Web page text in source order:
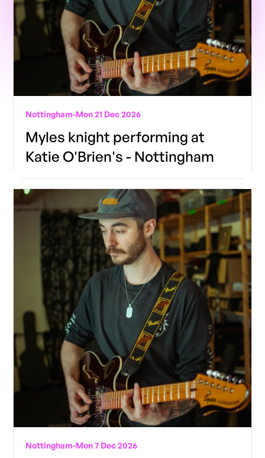
Nottingham-Mon 21 Dec 2026
Myles knight performing at
Katie O'Brien's - Nottingham
Nottingham-Mon 7 Dec 2026